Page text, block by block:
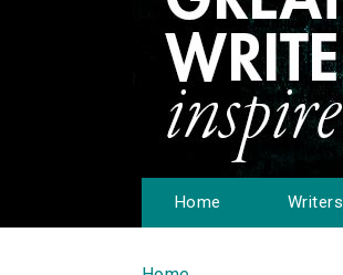
Home Writers